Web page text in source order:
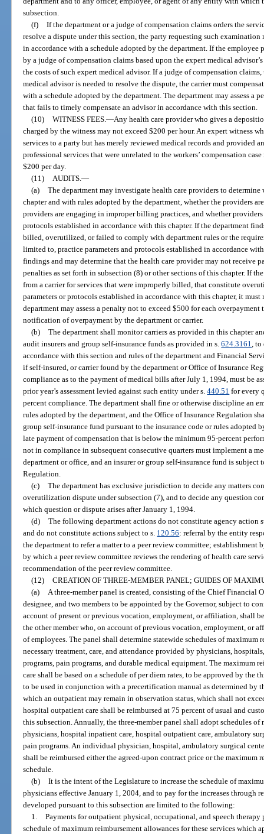
subsection.
(f) If the department or a judge of compensation claims orders the
resolve a dispute under this section, the party requesting such
in accordance with a schedule adopted by the department. If the employee
by a judge of compensation claims based upon the expert medical
the costs of such expert medical advisor. If a judge of compensation
medical advisor is needed to resolve the dispute, the carrier must
with a schedule adopted by the department. The department may assess a
that fails to timely compensate an advisor in accordance with this section.
(10) WITNESS FEES.—Any health care provider who gives a
charged by the witness may not exceed $200 per hour. An expert witness
services to a party but has merely reviewed medical records and provided
professional services that were unrelated to the workers’ compensation
$200 per day.
(11) AUDITS.—
(a) The department may investigate health care providers to
chapter and with rules adopted by the department, whether the providers
providers are engaging in improper billing practices, and whether
protocols established in accordance with this chapter. If the department
billed, overutilized, or failed to comply with department rules or the
limited to, practice parameters and protocols established in accordance
findings and may determine that the health care provider may not receive
penalties as set forth in subsection (8) or other sections of this chapter. If
from a carrier for services that were improperly billed, that constitute
parameters or protocols established in accordance with this chapter, it must
department may assess a penalty not to exceed $500 for each
notification of overpayment by the department or carrier.
(b) The department shall monitor carriers as provided in this chapter
audit insurers and group self-insurance funds as provided in s.624.3161, to
accordance with this section and rules of the department and Financial
if self-insured, or carrier found by the department or Office of Insurance
compliance as to the payment of medical bills after July 1, 1994, must be
prior year’s assessment levied against such entity under s.440.51 for every
percent compliance. The department shall fine or otherwise discipline an
rules adopted by the department, and the Office of Insurance Regulation
group self-insurance fund pursuant to the insurance code or rules adopted
late payment of compensation that is below the minimum 95-percent
not in compliance in subsequent consecutive quarters must implement a
department or office, and an insurer or group self-insurance fund is
Regulation.
(c) The department has exclusive jurisdiction to decide any matters
overutilization dispute under subsection (7), and to decide any question
which question or dispute arises after January 1, 1994.
(d) The following department actions do not constitute agency action
and do not constitute actions subject to s. 120.56: referral by the entity
the department to refer a matter to a peer review committee; establishment
by which a peer review committee reviews the rendering of health care
recommendation of the peer review committee.
(12) CREATION OF THREE-MEMBER PANEL; GUIDES OF
(a) A three-member panel is created, consisting of the Chief Financial
designee, and two members to be appointed by the Governor, subject to
account of present or previous vocation, employment, or affiliation, shall
the other member who, on account of previous vocation, employment, or
of employees. The panel shall determine statewide schedules of maximum
necessary treatment, care, and attendance provided by physicians,
programs, pain programs, and durable medical equipment. The maximum
care shall be based on a schedule of per diem rates, to be approved by the
to be used in conjunction with a precertification manual as determined by
which an outpatient may remain in observation status, which shall not
hospital outpatient care shall be reimbursed at 75 percent of usual and
this subsection. Annually, the three-member panel shall adopt schedules
physicians, hospital inpatient care, hospital outpatient care, ambulatory
pain programs. An individual physician, hospital, ambulatory surgical
shall be reimbursed either the agreed-upon contract price or the maximum
schedule.
(b) It is the intent of the Legislature to increase the schedule of
physicians effective January 1, 2004, and to pay for the increases through
developed pursuant to this subsection are limited to the following:
1. Payments for outpatient physical, occupational, and speech
schedule of maximum reimbursement allowances for these services which